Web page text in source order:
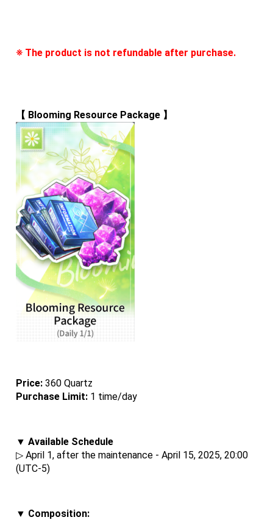
※ The product is not refundable after purchase.
【 Blooming Resource Package 】
Price: 360 Quartz
Purchase Limit: 1 time/day
▼ Available Schedule
▷ April 1, after the maintenance - April 15, 2025, 20:00
(UTC-5)
▼ Composition: